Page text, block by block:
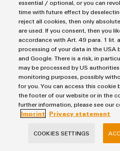
for
the
specific
requirements
of
building
infrastructure
Cabinet
Building
Solutions
for
challenges
u-
OS
edge
computing
Industrial
5G
Single
Pair
Ethernet
Enclosure
systems
and
components
Cable
entry
systems
and
components
Service
Consulting
and
digital
engineering
easyConnect
at
glance
Figures
Sustainability
Compliance
Locations
Management
Information
and
Party
Network
Assemblers
Automation
&
IIoT
Partners
ConnectED
Minds
Klippon House
Meridian Business Park
Leicester LE19 1TP
Customer Service Tel: +44(0) 1162
essential / optional, or you can
time with future effect by
reject all cookies, then only
are used. If you consent, then you
accordance with Art. 49 para. 1 lit.
processing of your data in the USA
and Google. There is a risk, in
may be processed by US
monitoring purposes, possibly
for you. You can access this cookie
the footer of our website or in the
further information, please see our
Imprint
Privacy statement
COOKIES SETTINGS